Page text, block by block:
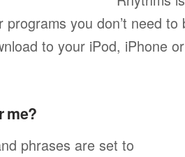
programs you don’t need
to your iPod, iPhone
me?
phrases are set to